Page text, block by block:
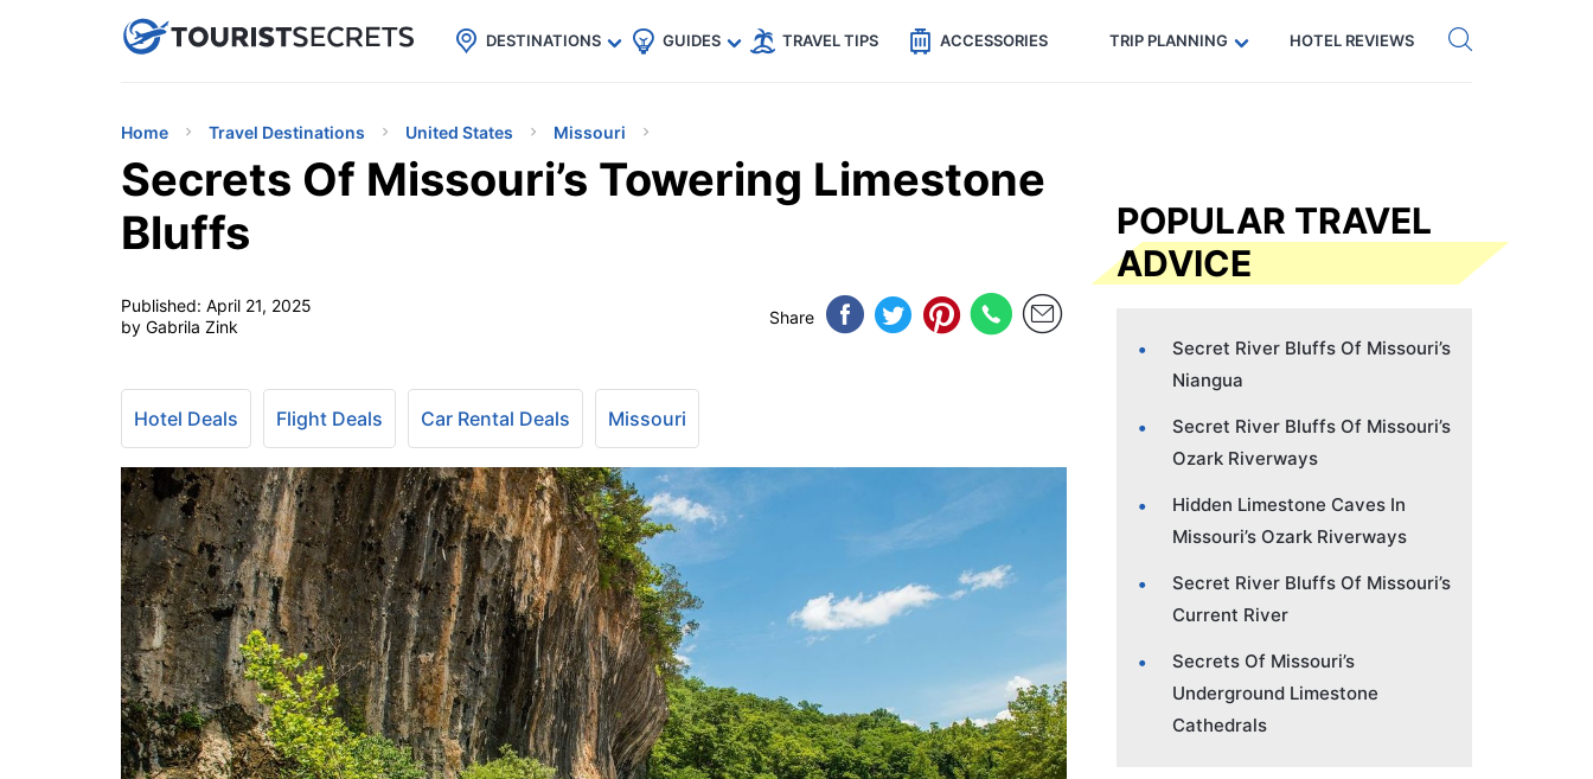
uPhoneCheap eSIM for 150+ Countries🇯🇵
🇹🇭
🇬🇧
🇺🇸
🇩🇪 Code: SECRETS5 — 5% off Get eSIM →
DESTINATIONS GUIDES TRAVEL TIPS ACCESSORIES TRIP PLANNING HOTEL REVIEWS
Home Travel Destinations United States Missouri
Secrets Of Missouri’s Towering Limestone
Bluffs
Published: April 21, 2025
by Gabrila Zink
Share
Hotel Deals Flight Deals Car Rental Deals Missouri
POPULAR TRAVEL
ADVICE
Secret River Bluffs Of Missouri’s
Niangua
Secret River Bluffs Of Missouri’s
Ozark Riverways
Hidden Limestone Caves In
Missouri’s Ozark Riverways
Secret River Bluffs Of Missouri’s
Current River
Secrets Of Missouri’s
Underground Limestone
Cathedrals